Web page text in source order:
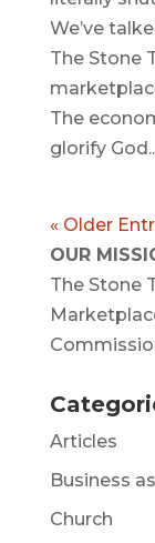
We’ve
The Stone
The
glorify
« Older
OUR
The Stone
Articles
Business
Church